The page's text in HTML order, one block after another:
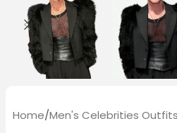
Home/Men's Celebrities Outfits